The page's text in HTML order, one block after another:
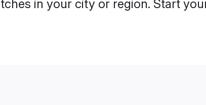
in your city or region. Start